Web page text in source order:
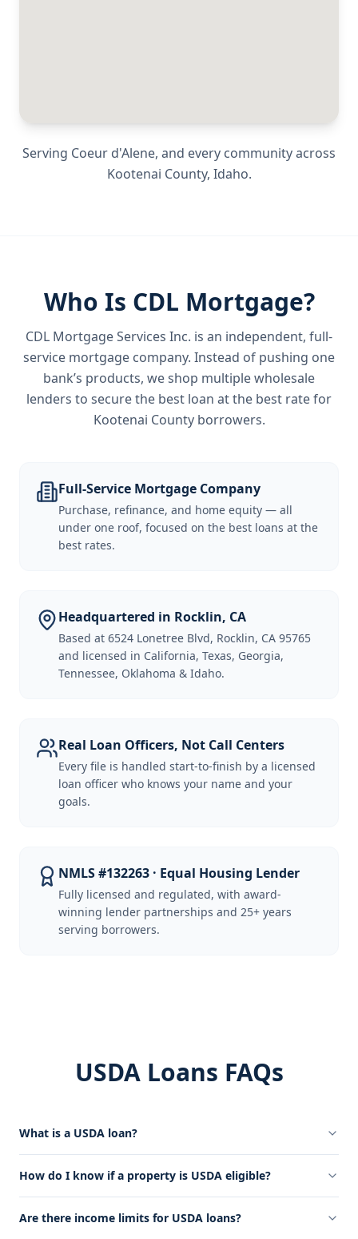
Serving Coeur d'Alene, and every community across
Kootenai County, Idaho.
Who Is CDL Mortgage?
CDL Mortgage Services Inc. is an independent, full-
service mortgage company. Instead of pushing one
bank’s products, we shop multiple wholesale
lenders to secure the best loan at the best rate for
Kootenai County borrowers.
Full-Service Mortgage Company
Purchase, refinance, and home equity — all
under one roof, focused on the best loans at the
best rates.
Headquartered in Rocklin, CA
Based at 6524 Lonetree Blvd, Rocklin, CA 95765
and licensed in California, Texas, Georgia,
Tennessee, Oklahoma & Idaho.
Real Loan Officers, Not Call Centers
Every file is handled start-to-finish by a licensed
loan officer who knows your name and your
goals.
NMLS #132263 · Equal Housing Lender
Fully licensed and regulated, with award-
winning lender partnerships and 25+ years
serving borrowers.
USDA Loans FAQs
What is a USDA loan?
How do I know if a property is USDA eligible?
Are there income limits for USDA loans?